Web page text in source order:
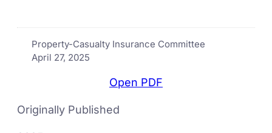
Property-Casualty Insurance Committee
April 27, 2025
Open PDF
Originally Published